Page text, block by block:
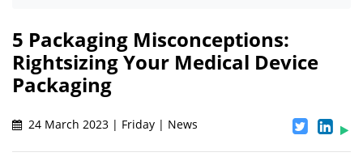
5 Packaging Misconceptions:
Rightsizing Your Medical Device
Packaging
24 March 2023 | Friday | News